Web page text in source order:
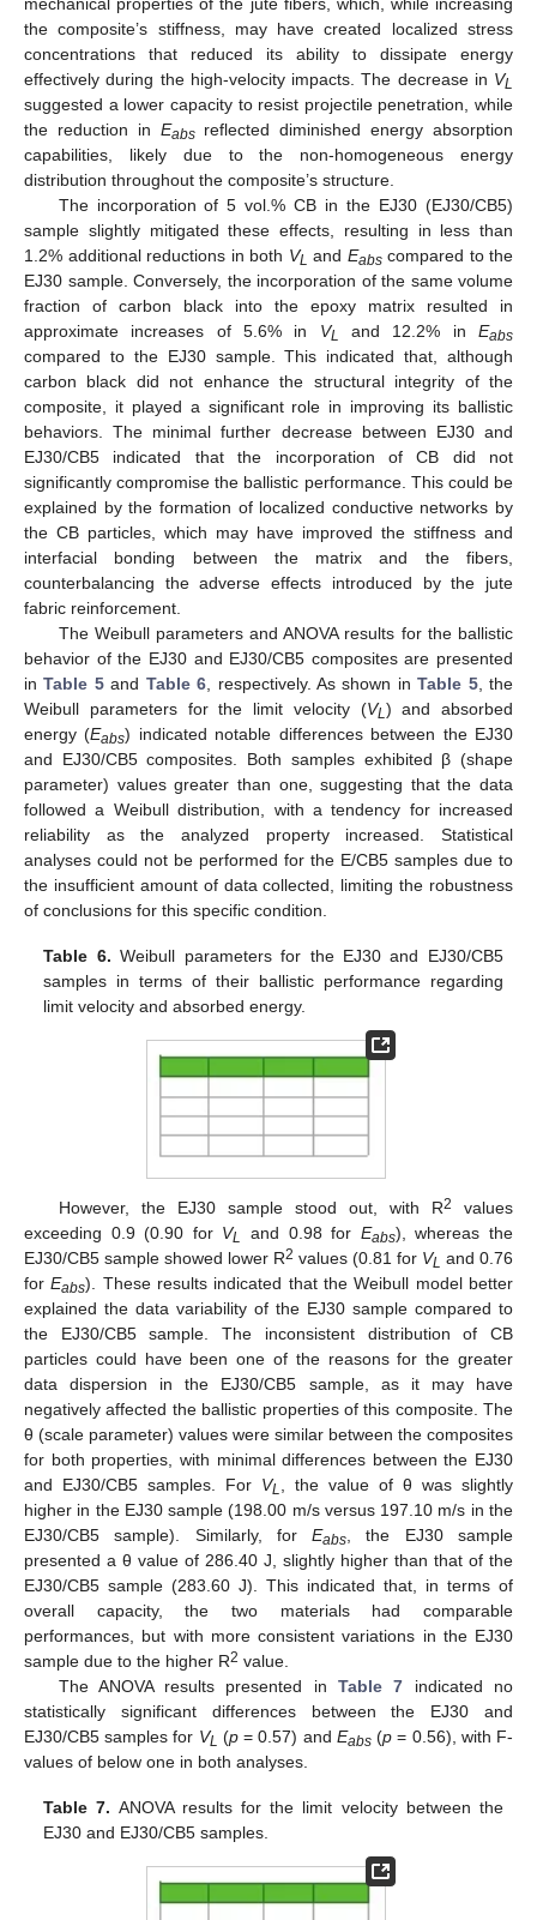
the composite’s stiffness, may have created localized stress
concentrations that reduced its ability to dissipate energy
effectively during the high-velocity impacts. The decrease in VL
suggested a lower capacity to resist projectile penetration, while
the reduction in Eabsreflected diminished energy absorption
capabilities, likely due to the non-homogeneous energy
distribution throughout the composite’s structure.
The incorporation of 5 vol.% CB in the EJ30 (EJ30/CB5)
sample slightly mitigated these effects, resulting in less than
1.2% additional reductions in both VL and Eabscompared to the
EJ30 sample. Conversely, the incorporation of the same volume
fraction of carbon black into the epoxy matrix resulted in
approximate increases of 5.6% in VL and 12.2% inEabs
compared to the EJ30 sample. This indicated that, although
carbon black did not enhance the structural integrity of the
composite, it played a significant role in improving its ballistic
behaviors. The minimal further decrease between EJ30 and
EJ30/CB5 indicated that the incorporation of CB did not
significantly compromise the ballistic performance. This could be
explained by the formation of localized conductive networks by
the CB particles, which may have improved the stiffness and
interfacial bonding between the matrix and the fibers,
counterbalancing the adverse effects introduced by the jute
fabric reinforcement.
The Weibull parameters and ANOVA results for the ballistic
behavior of the EJ30 and EJ30/CB5 composites are presented
inTable 5and Table 6 , respectively. As shown inTable 5, the
Weibull parameters for the limit velocity (VL) and absorbed
energy (Eabs) indicated notable differences between the EJ30
and EJ30/CB5 composites. Both samples exhibited β (shape
parameter) values greater than one, suggesting that the data
followed a Weibull distribution, with a tendency for increased
reliability as the analyzed property increased. Statistical
analyses could not be performed for the E/CB5 samples due to
the insufficient amount of data collected, limiting the robustness
of conclusions for this specific condition.
Table 6. Weibull parameters for the EJ30 and EJ30/CB5
samples in terms of their ballistic performance regarding
limit velocity and absorbed energy.
However, the EJ30 sample stood out, with R2
values
exceeding 0.9 (0.90 for VL and 0.98 for Eabs), whereas the
EJ30/CB5 sample showed lower R2 values (0.81 for VL and 0.76
forEabs). These results indicated that the Weibull model better
explained the data variability of the EJ30 sample compared to
the EJ30/CB5 sample. The inconsistent distribution of CB
particles could have been one of the reasons for the greater
data dispersion in the EJ30/CB5 sample, as it may have
negatively affected the ballistic properties of this composite. The
θ (scale parameter) values were similar between the composites
for both properties, with minimal differences between the EJ30
and EJ30/CB5 samples. For VL
, the value of θ was slightly
higher in the EJ30 sample (198.00 m/s versus 197.10 m/s in the
EJ30/CB5 sample). Similarly, forEabs , the EJ30 sample
presented a θ value of 286.40 J, slightly higher than that of the
EJ30/CB5 sample (283.60 J). This indicated that, in terms of
overall capacity, the two materials had comparable
performances, but with more consistent variations in the EJ30
sample due to the higher R2 value.
The ANOVA results presented inTable 7 indicated no
statistically significant differences between the EJ30 and
EJ30/CB5 samples for VL (p= 0.57) and Eabs(p = 0.56), with F-
values of below one in both analyses.
Table 7. ANOVA results for the limit velocity between the
EJ30 and EJ30/CB5 samples.